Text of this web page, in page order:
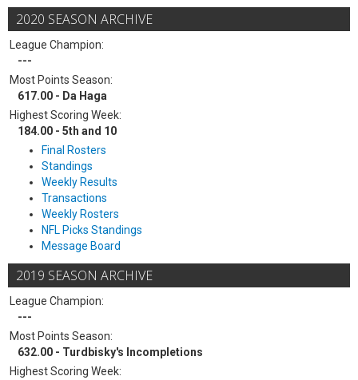
2020 SEASON ARCHIVE
League Champion:
---
Most Points Season:
617.00 - Da Haga
Highest Scoring Week:
184.00 - 5th and 10
Final Rosters
Standings
Weekly Results
Transactions
Weekly Rosters
NFL Picks Standings
Message Board
2019 SEASON ARCHIVE
League Champion:
---
Most Points Season:
632.00 - Turdbisky's Incompletions
Highest Scoring Week: